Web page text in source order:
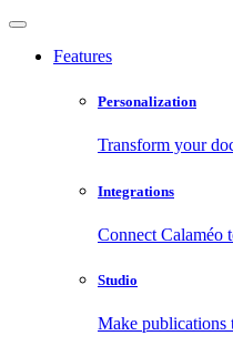
Features
Personalization
Transform your
Integrations
Connect Calaméo
Studio
Make publications